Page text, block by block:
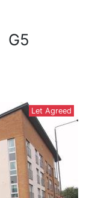
G5
Let Agreed